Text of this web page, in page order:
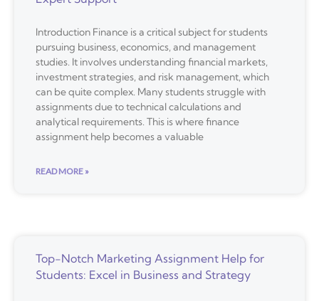
Introduction Finance is a critical subject for students
pursuing business, economics, and management
studies. It involves understanding financial markets,
investment strategies, and risk management, which
can be quite complex. Many students struggle with
assignments due to technical calculations and
analytical requirements. This is where finance
assignment help becomes a valuable
READ MORE »
Top-Notch Marketing Assignment Help for
Students: Excel in Business and Strategy